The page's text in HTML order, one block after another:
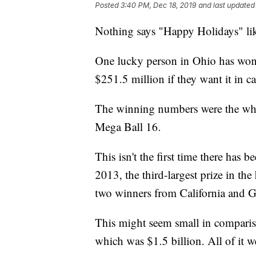
Posted3:40 PM, Dec 18, 2019 and last updated
Nothing says "Happy Holidays"
One lucky person in Ohio has
$251.5 million if they want it in
The winning numbers were the
Mega Ball 16.
This isn't the first time there has
2013, the third-largest prize in
two winners from California and
This might seem small in
which was $1.5 billion. All of it